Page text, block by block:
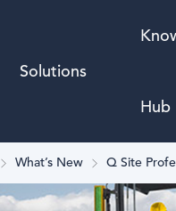
Solutions
Hub
What’s New Q Site